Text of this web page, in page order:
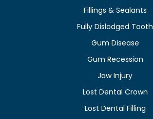
Fillings & Sealants
Fully Dislodged Tooth
Gum Disease
Gum Recession
Jaw Injury
Lost Dental Crown
Lost Dental Filling